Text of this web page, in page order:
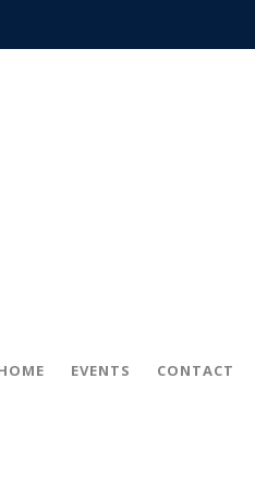
EVENTS CONTACT